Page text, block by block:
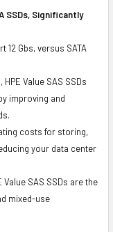
SSDs, Significantly
12 Gbs, versus SATA
Value SAS SSDs
improving and
costs for storing,
your data center
SAS SSDs are the
mixed-use